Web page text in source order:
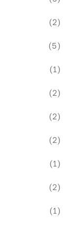
(2)
(5)
(1)
(2)
(2)
(2)
(1)
(2)
(1)